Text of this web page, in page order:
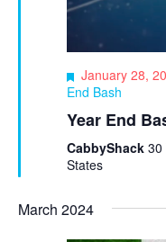
F
e
t
u
r
January 28,
End Bash
Year End
CabbyShack 30
States
March 2024